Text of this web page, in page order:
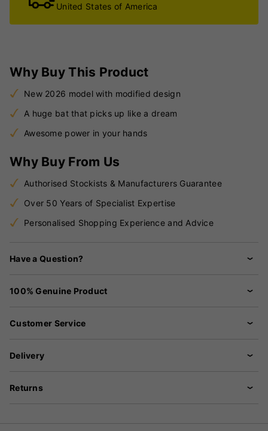
United States of America
Why Buy This Product
New 2026 model with modified design
A huge bat that picks up like a dream
Awesome power in your hands
Why Buy From Us
Authorised Stockists & Manufacturers Guarantee
Over 50 Years of Specialist Expertise
Personalised Shopping Experience and Advice
Have a Question?
100% Genuine Product
Customer Service
Delivery
Returns